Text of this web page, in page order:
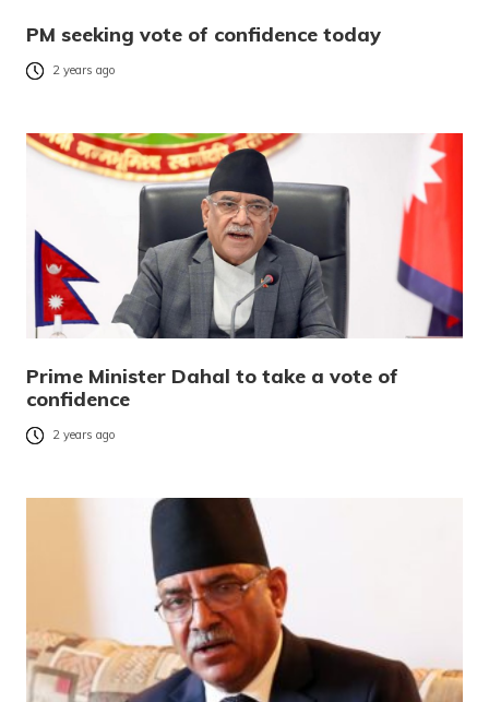
PM seeking vote of confidence today
2 years ago
Prime Minister Dahal to take a vote of
confidence
2 years ago